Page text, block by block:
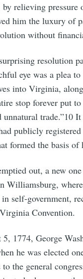
relieving pressure
him the luxury of
without
resolution
eye was a plea
into Virginia,
stop forever put to
trade.”10
publicly
formed the basis of
out, a new
Williamsburg,
self-government,
Convention.
1774, George
he was elected
the general